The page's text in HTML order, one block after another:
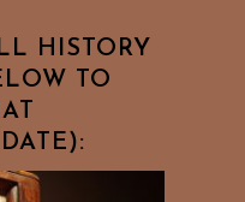
HISTORY
TO